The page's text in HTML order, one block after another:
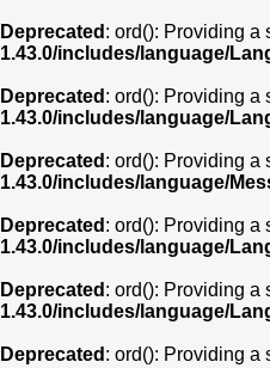
Deprecated : ord(): Providing a
1.43.0/includes/language/
Deprecated : ord(): Providing a
1.43.0/includes/language/
Deprecated : ord(): Providing a
1.43.0/includes/language/
Deprecated : ord(): Providing a
1.43.0/includes/language/
Deprecated : ord(): Providing a
1.43.0/includes/language/
Deprecated : ord(): Providing a